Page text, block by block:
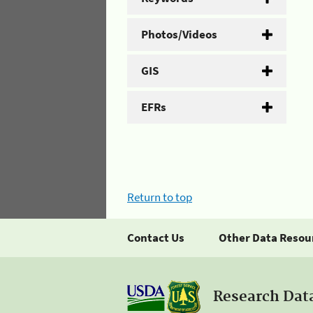
Photos/Videos
GIS
EFRs
Return to top
Contact Us Other Data
Research